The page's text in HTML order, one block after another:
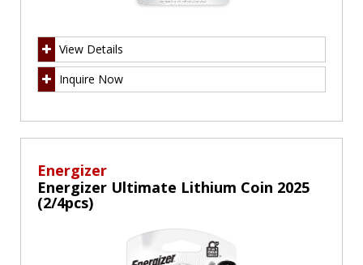
View Details
Inquire Now
Energizer
Energizer Ultimate Lithium Coin 2025
(2/4pcs)